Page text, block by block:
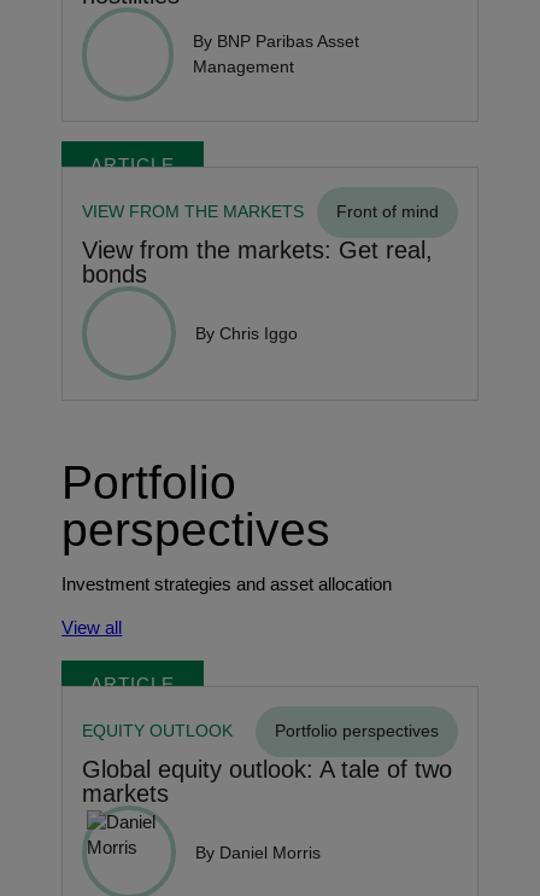
By BNP Paribas Asset
Management
ARTICLE
VIEW FROM THE MARKETS Front of mind
View from the markets: Get real,
bonds
By Chris Iggo
Portfolio
perspectives
Investment strategies and asset allocation
View all
ARTICLE
EQUITY OUTLOOK Portfolio perspectives
Global equity outlook: A tale of two
markets
By Daniel Morris